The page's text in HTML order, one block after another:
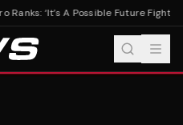
‘It’s A Possible Future Fight’